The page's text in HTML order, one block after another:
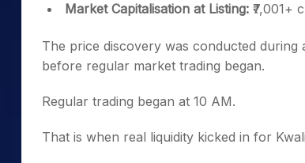
Market Capitalisation at Listing: ₹7,001+
The price discovery was conducted
before regular market trading began.
Regular trading began at 10 AM.
That is when real liquidity kicked in for